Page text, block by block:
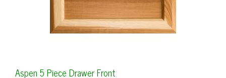
Aspen 5 Piece Drawer Front